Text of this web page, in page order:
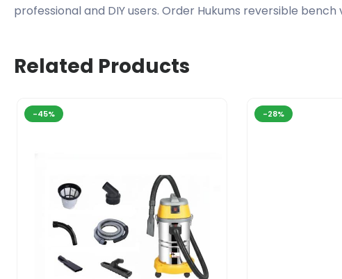
professional and DIY users. Order Hukums reversible
Related Products
-45% -28%